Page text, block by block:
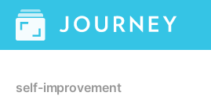
self-improvement